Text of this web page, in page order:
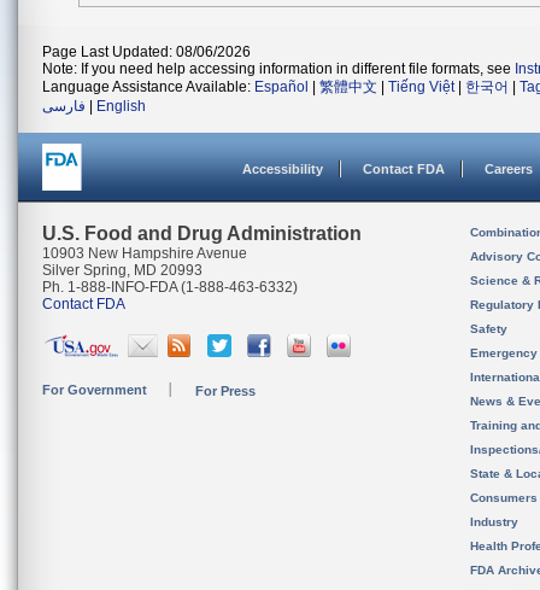
Page Last Updated: 08/06/2026
Note: If you need help accessing information in different file formats, see
Language Assistance Available: Español 繁體中文 Tiếng Việt| 한국어
فارسی
English
Accessibility Contact FDA Careers
U.S. Food and Drug Administration
10903 New Hampshire Avenue
Silver Spring, MD 20993
Ph. 1-888-INFO-FDA (1-888-463-6332)
Contact FDA
For Government For Press
Advisory
Science &
Regulatory
Safety
News &
Training
State &
Consumers
Industry
Health
FDA